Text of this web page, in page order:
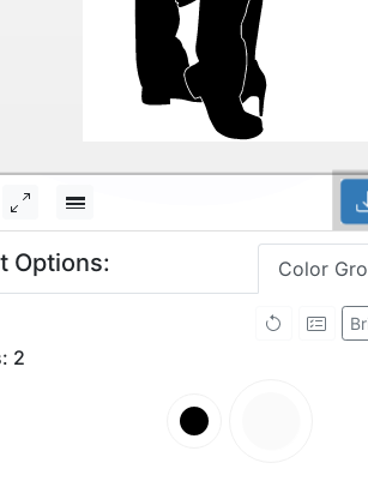
Options: Color
: 2